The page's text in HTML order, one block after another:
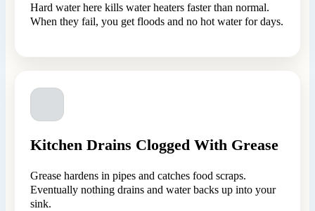
Hard water here kills water heaters faster than normal.
When they fail, you get floods and no hot water for days.
Kitchen Drains Clogged With Grease
Grease hardens in pipes and catches food scraps.
Eventually nothing drains and water backs up into your
sink.